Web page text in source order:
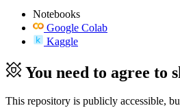
Notebooks
Google Colab
Kaggle
You need to agree to
This repository is publicly accessible,